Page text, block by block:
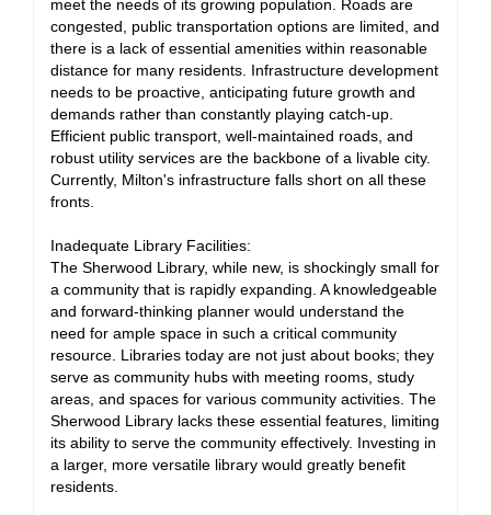
meet the needs of its growing population. Roads are
congested, public transportation options are limited, and
there is a lack of essential amenities within reasonable
distance for many residents. Infrastructure development
needs to be proactive, anticipating future growth and
demands rather than constantly playing catch-up.
Efficient public transport, well-maintained roads, and
robust utility services are the backbone of a livable city.
Currently, Milton's infrastructure falls short on all these
fronts.
Inadequate Library Facilities:
The Sherwood Library, while new, is shockingly small for
a community that is rapidly expanding. A knowledgeable
and forward-thinking planner would understand the
need for ample space in such a critical community
resource. Libraries today are not just about books; they
serve as community hubs with meeting rooms, study
areas, and spaces for various community activities. The
Sherwood Library lacks these essential features, limiting
its ability to serve the community effectively. Investing in
a larger, more versatile library would greatly benefit
residents.